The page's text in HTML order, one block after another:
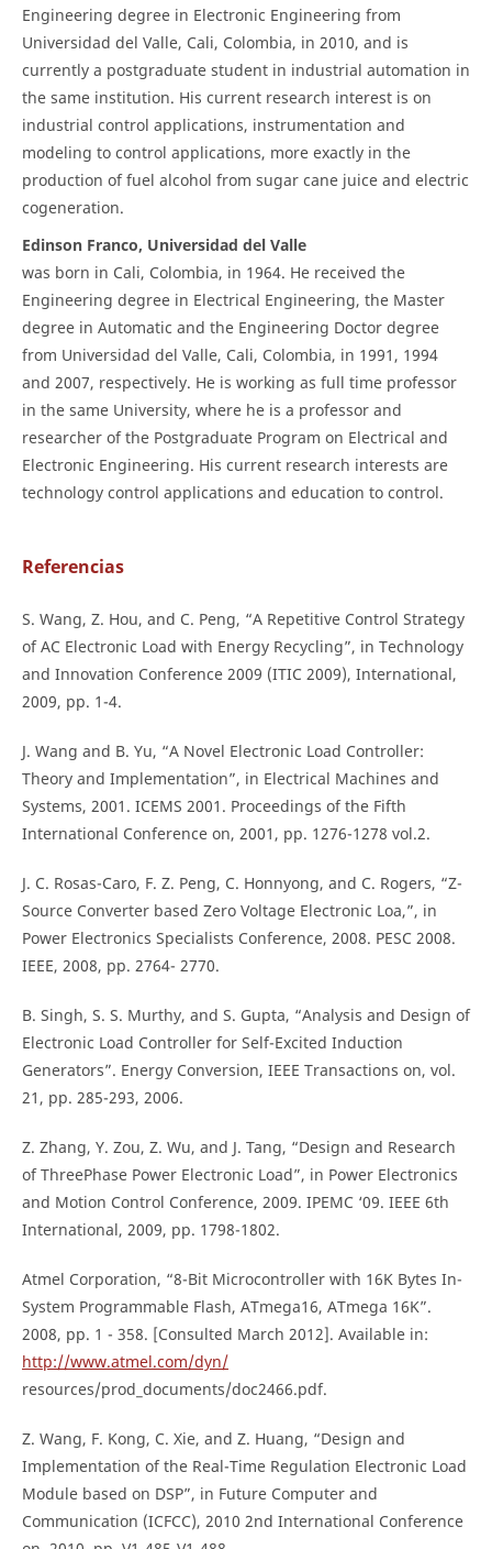
Engineering degree in Electronic Engineering from
Universidad del Valle, Cali, Colombia, in 2010, and is
currently a postgraduate student in industrial automation in
the same institution. His current research interest is on
industrial control applications, instrumentation and
modeling to control applications, more exactly in the
production of fuel alcohol from sugar cane juice and electric
cogeneration.
Edinson Franco, Universidad del Valle
was born in Cali, Colombia, in 1964. He received the
Engineering degree in Electrical Engineering, the Master
degree in Automatic and the Engineering Doctor degree
from Universidad del Valle, Cali, Colombia, in 1991, 1994
and 2007, respectively. He is working as full time professor
in the same University, where he is a professor and
researcher of the Postgraduate Program on Electrical and
Electronic Engineering. His current research interests are
technology control applications and education to control.
Referencias
S. Wang, Z. Hou, and C. Peng, “A Repetitive Control Strategy
of AC Electronic Load with Energy Recycling”, in Technology
and Innovation Conference 2009 (ITIC 2009), International,
2009, pp. 1-4.
J. Wang and B. Yu, “A Novel Electronic Load Controller:
Theory and Implementation”, in Electrical Machines and
Systems, 2001. ICEMS 2001. Proceedings of the Fifth
International Conference on, 2001, pp. 1276-1278 vol.2.
J. C. Rosas-Caro, F. Z. Peng, C. Honnyong, and C. Rogers, “Z-
Source Converter based Zero Voltage Electronic Loa,”, in
Power Electronics Specialists Conference, 2008. PESC 2008.
IEEE, 2008, pp. 2764- 2770.
B. Singh, S. S. Murthy, and S. Gupta, “Analysis and Design of
Electronic Load Controller for Self-Excited Induction
Generators”. Energy Conversion, IEEE Transactions on, vol.
21, pp. 285-293, 2006.
Z. Zhang, Y. Zou, Z. Wu, and J. Tang, “Design and Research
of ThreePhase Power Electronic Load”, in Power Electronics
and Motion Control Conference, 2009. IPEMC ‘09. IEEE 6th
International, 2009, pp. 1798-1802.
Atmel Corporation, “8-Bit Microcontroller with 16K Bytes In-
System Programmable Flash, ATmega16, ATmega 16K”.
2008, pp. 1 - 358. [Consulted March 2012]. Available in:
http://www.atmel.com/dyn/
resources/prod_documents/doc2466.pdf.
Z. Wang, F. Kong, C. Xie, and Z. Huang, “Design and
Implementation of the Real-Time Regulation Electronic Load
Module based on DSP”, in Future Computer and
Communication (ICFCC), 2010 2nd International Conference